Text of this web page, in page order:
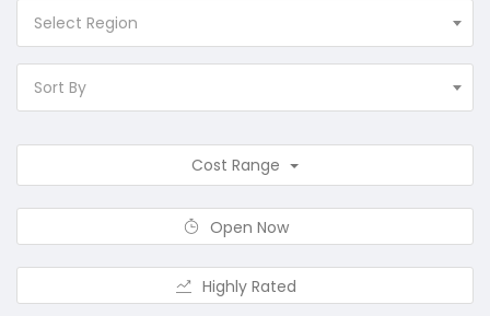
Select Region
Sort By
Cost Range
Open Now
Highly Rated